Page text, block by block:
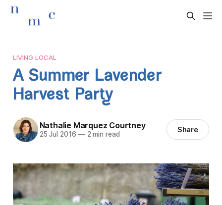
LIVING LOCAL
A Summer Lavender
Harvest Party
Nathalie Marquez Courtney
25 Jul 2016 —2 min read Share